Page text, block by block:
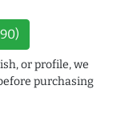
or profile, we
purchasing